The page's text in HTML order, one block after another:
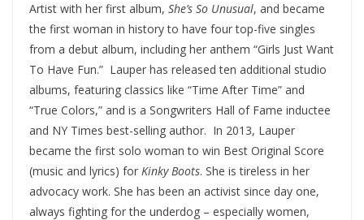
Artist with her first album, She’s So Unusual, and became
the first woman in history to have four top-five singles
from a debut album, including her anthem “Girls Just Want
To Have Fun.” Lauper has released ten additional studio
albums, featuring classics like “Time After Time” and
“True Colors,” and is a Songwriters Hall of Fame inductee
and NY Times best-selling author. In 2013, Lauper
became the first solo woman to win Best Original Score
(music and lyrics) for Kinky Boots. She is tireless in her
advocacy work. She has been an activist since day one,
always fighting for the underdog – especially women,